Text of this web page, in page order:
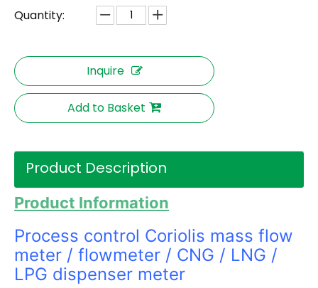
Quantity:
Inquire
Add to Basket
Product Description
Product Information
Process control Coriolis mass flow
meter / flowmeter / CNG / LNG /
LPG dispenser meter